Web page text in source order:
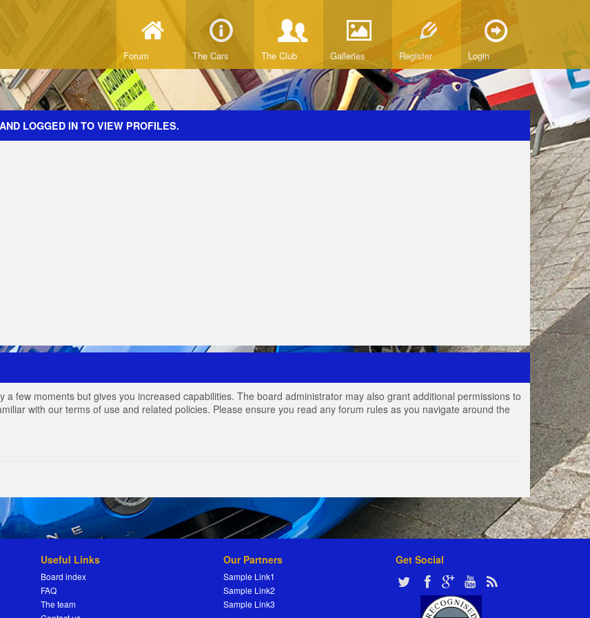
Forum The Cars The Club Galleries Register Login
LOGGED IN TO VIEW PROFILES.
few moments but gives you increased capabilities. The board administrator may also grant additional permissions to
with our terms of use and related policies. Please ensure you read any forum rules as you navigate around the
Useful Links
Board index
FAQ
The team
Our Partners
Sample Link1
Sample Link2
Sample Link3
Get Social